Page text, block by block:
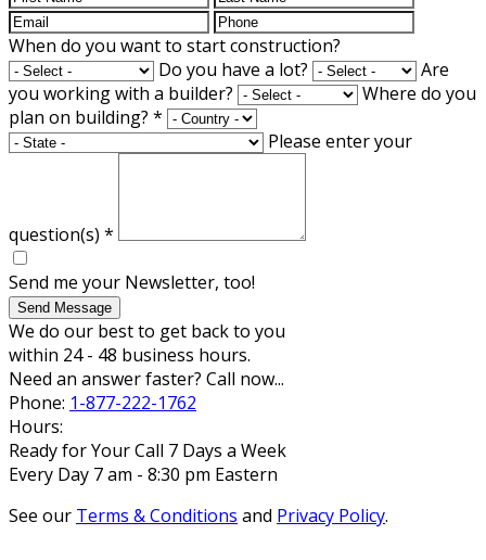
When do you want to start construction?
Do you have a lot?
Are
you working with a builder?
Where do you
plan on building? *
Please enter your
question(s) *
Send me your Newsletter, too!
Send Message
We do our best to get back to you
within 24 - 48 business hours.
Need an answer faster? Call now...
Phone: 1-877-222-1762
Hours:
Ready for Your Call 7 Days a Week
Every Day 7 am - 8:30 pm Eastern
See our Terms & Conditions and Privacy Policy.